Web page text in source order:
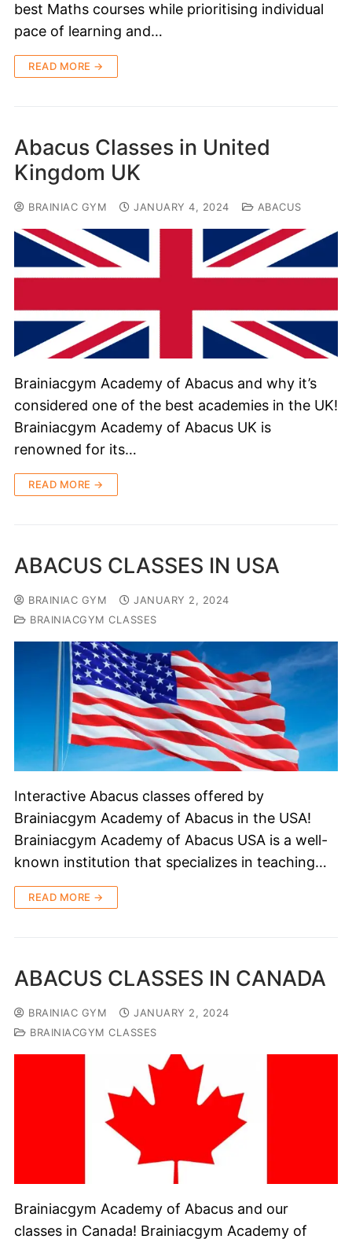
best Maths courses while prioritising individual
pace of learning and…
READ MORE →
Abacus Classes in United
Kingdom UK
BRAINIAC GYM JANUARY 4, 2024 ABACUS
Brainiacgym Academy of Abacus and why it’s
considered one of the best academies in the UK!
Brainiacgym Academy of Abacus UK is
renowned for its…
READ MORE →
ABACUS CLASSES IN USA
BRAINIAC GYM
JANUARY 2, 2024
BRAINIACGYM CLASSES
Interactive Abacus classes offered by
Brainiacgym Academy of Abacus in the USA!
Brainiacgym Academy of Abacus USA is a well-
known institution that specializes in teaching…
READ MORE →
ABACUS CLASSES IN CANADA
BRAINIAC GYM
JANUARY 2, 2024
BRAINIACGYM CLASSES
Brainiacgym Academy of Abacus and our
classes in Canada! Brainiacgym Academy of